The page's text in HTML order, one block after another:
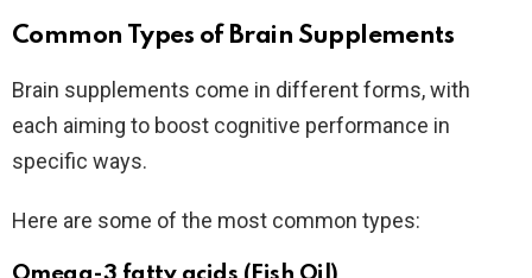
Common Types of Brain Supplements
Brain supplements come in different forms, with
each aiming to boost cognitive performance in
specific ways.
Here are some of the most common types: